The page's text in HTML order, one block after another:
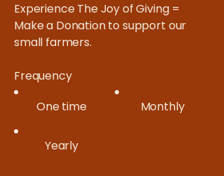
Experience The Joy of Giving =
Make a Donation to support our
small farmers.​
Frequency
One time
Monthly
Yearly